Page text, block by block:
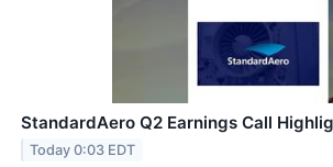
StandardAero Q2 Earnings Call
Today 0:03 EDT